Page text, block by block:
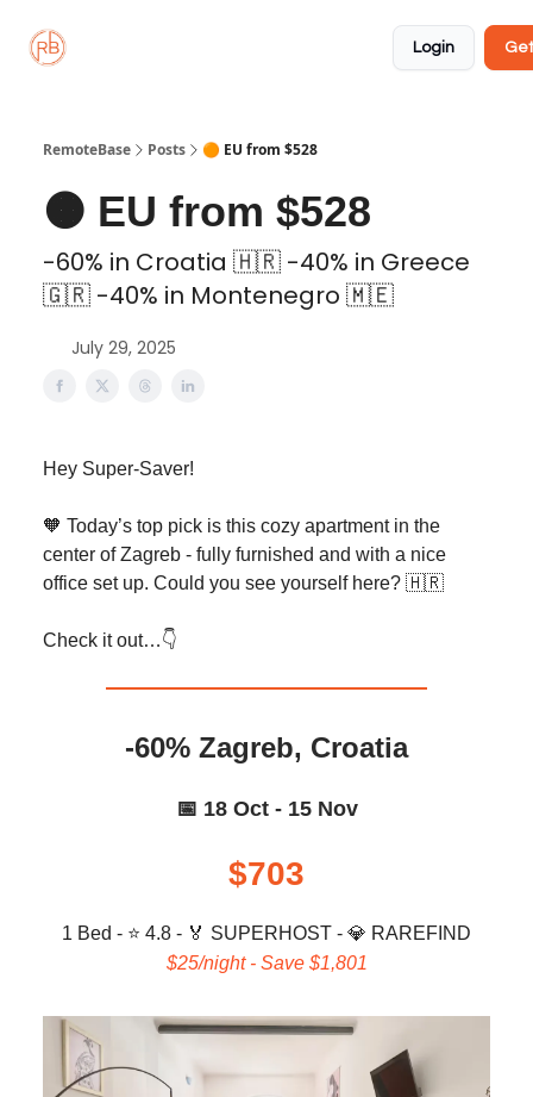
Login
RemoteBase Posts 🟠 EU from $528
🟠 EU from $528
-60% in Croatia 🇭🇷 -40% in Greece
🇬🇷 -40% in Montenegro 🇲🇪
July 29, 2025
Hey Super-Saver!
🧡 Today’s top pick is this cozy apartment in the
center of Zagreb - fully furnished and with a nice
office set up. Could you see yourself here? 🇭🇷
Check it out…👇️
-60% Zagreb, Croatia
📅 18 Oct - 15 Nov
$703
1 Bed - ⭐ 4.8 - 🏅 SUPERHOST - 💎 RAREFIND
$25/night - Save $1,801